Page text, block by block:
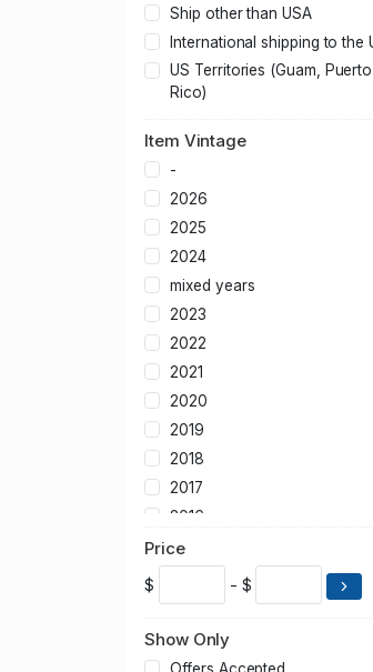
Ship other than USA
International shipping to the
US Territories (Guam, Puerto
Rico)
Item Vintage
-
2026
2025
2024
mixed years
2023
2022
2021
2020
2019
2018
2017
2016
2015
2013
2012
2011
Price
$ - $
Show Only